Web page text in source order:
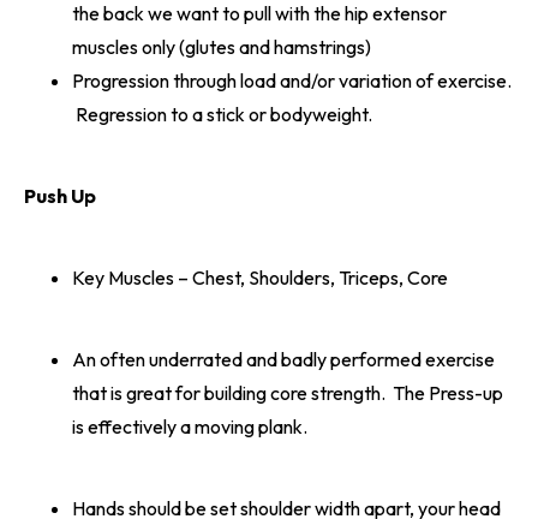
the back we want to pull with the hip extensor
muscles only (glutes and hamstrings)
Progression through load and/or variation of exercise.
Regression to a stick or bodyweight.
Push Up
Key Muscles – Chest, Shoulders, Triceps, Core
An often underrated and badly performed exercise
that is great for building core strength. The Press-up
is effectively a moving plank.
Hands should be set shoulder width apart, your head